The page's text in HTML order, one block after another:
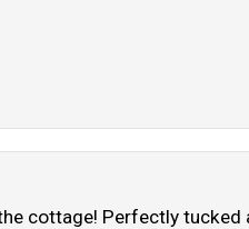
cottage! Perfectly